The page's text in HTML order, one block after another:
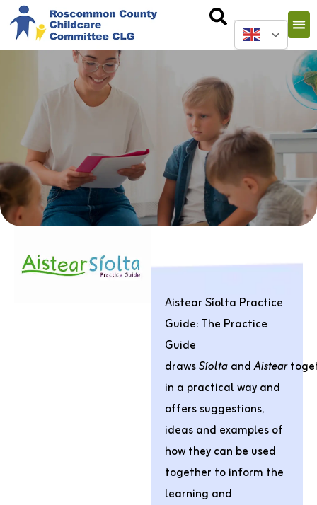
Aistear Síolta Practice
Guide:The Practice
Guide
drawsSíoltaandAistear
in a practical way and
offers suggestions,
ideas and examples of
how they can be used
together to inform the
learning and